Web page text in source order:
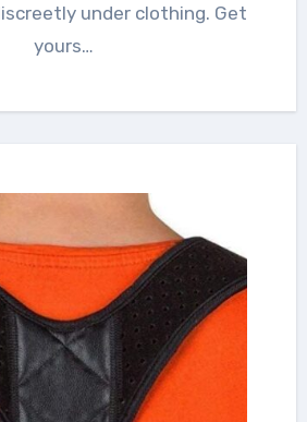
under clothing. Get
yours…